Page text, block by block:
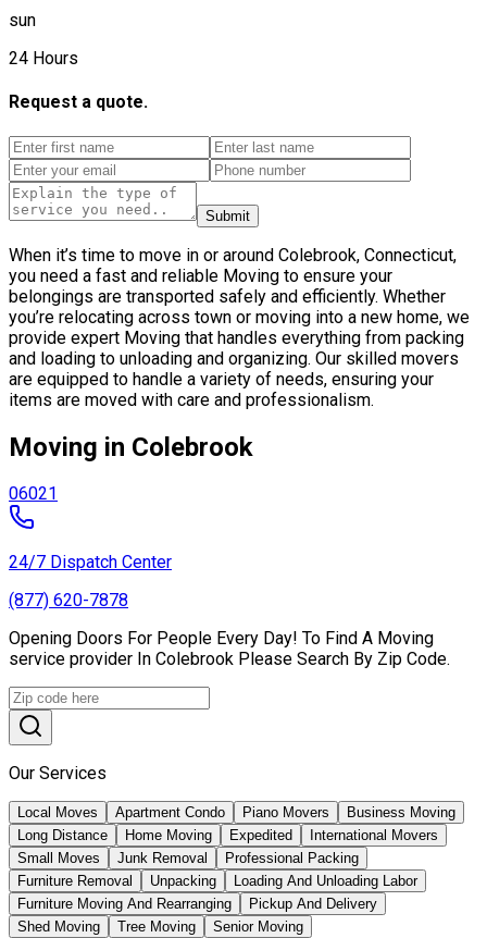
sun
24 Hours
Request a quote.
Submit
When it’s time to move in or around Colebrook, Connecticut,
you need a fast and reliable Moving to ensure your
belongings are transported safely and efficiently. Whether
you’re relocating across town or moving into a new home, we
provide expert Moving that handles everything from packing
and loading to unloading and organizing. Our skilled movers
are equipped to handle a variety of needs, ensuring your
items are moved with care and professionalism.
Moving in Colebrook
06021
24/7 Dispatch Center
(877) 620-7878
Opening Doors For People Every Day! To Find A Moving
service provider In Colebrook Please Search By Zip Code.
Our Services
Local Moves Apartment Condo Piano Movers
Business Moving
Long Distance
Home Moving Expedited
International Movers
Small Moves
Junk Removal
Professional Packing
Furniture Removal
Unpacking
Loading And Unloading Labor
Furniture Moving And Rearranging
Pickup And Delivery
Shed Moving
Tree Moving Senior Moving